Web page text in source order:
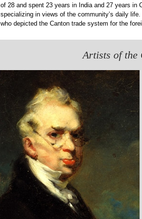
of 28 and spent 23 years in India and 27 years in
specializing in views of the community’s daily
who depicted the Canton trade system for the
Artists of the